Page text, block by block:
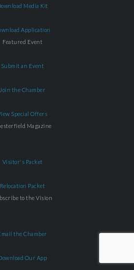
Media Kit
Application
Featured Event
Submit an Event
Join the Chamber
Special Offers
Magazine
Visitor's Packet
Relocation Packet
to the Vision
the Chamber
Our App